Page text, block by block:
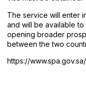
The service will enter
and will be available
opening broader
between the two
https://